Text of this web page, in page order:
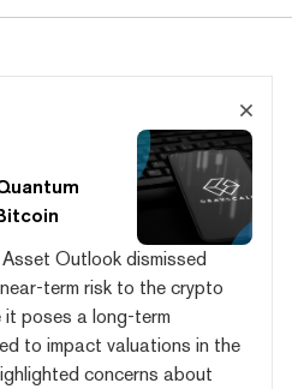
Outlook dismissed
term risk to the crypto
poses a long-term
to impact valuations in the
concerns about